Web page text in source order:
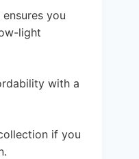
you
light
with a
if you